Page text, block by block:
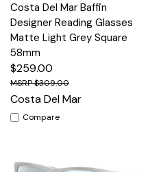
Costa Del Mar Baffin
Designer Reading Glasses
Matte Light Grey Square
58mm
$259.00
$309.00
Costa Del Mar
Compare